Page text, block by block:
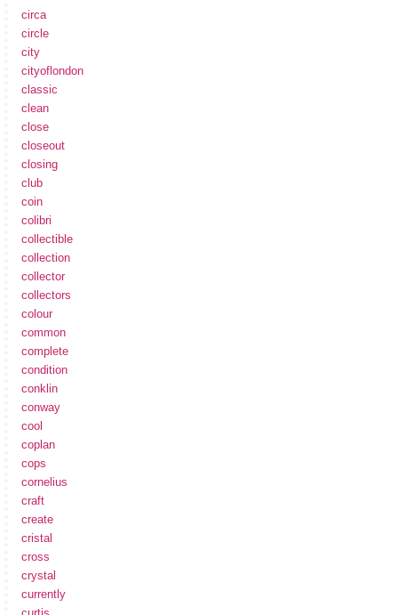
circa
circle
city
cityoflondon
classic
clean
close
closeout
closing
club
coin
colibri
collectible
collection
collector
collectors
colour
common
complete
condition
conklin
conway
cool
coplan
cops
cornelius
craft
create
cristal
cross
crystal
currently